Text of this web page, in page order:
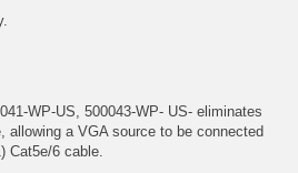
WP-US, 500043-WP- US- eliminates
allowing a VGA source to be connected
Cat5e/6 cable.